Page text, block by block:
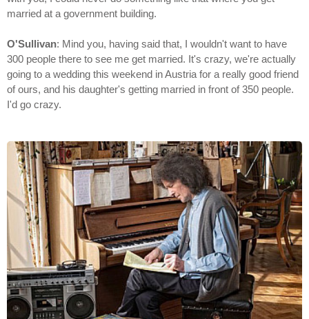
married at a government building.
O'Sullivan: Mind you, having said that, I wouldn't want to have
300 people there to see me get married. It's crazy, we're actually
going to a wedding this weekend in Austria for a really good friend
of ours, and his daughter's getting married in front of 350 people.
I'd go crazy.